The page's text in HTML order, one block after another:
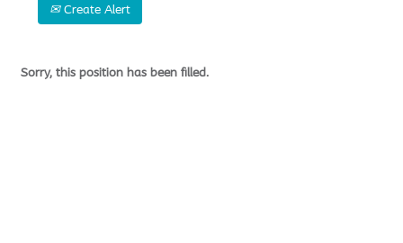
Create Alert
Sorry, this position has been filled.